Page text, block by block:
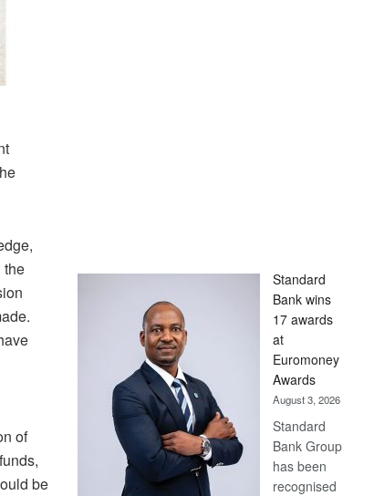
the
of
be
Standard
Bank wins
17 awards
at
Euromoney
Awards
August 3, 2026
Standard
Bank Group
has been
recognised